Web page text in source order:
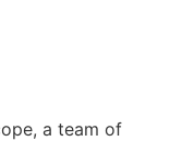
a team of